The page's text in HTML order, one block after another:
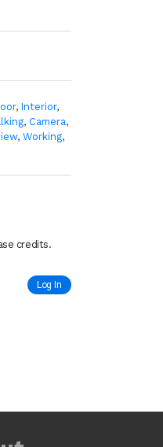
, Interior,
, Camera,
, Working,
credits.
Log In